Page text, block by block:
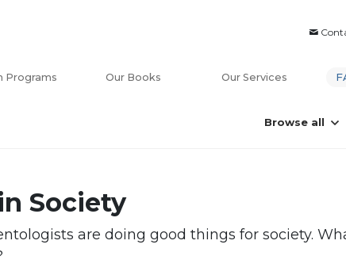
Programs Our Books Our Services
Browse all
Society
are doing good things for society.